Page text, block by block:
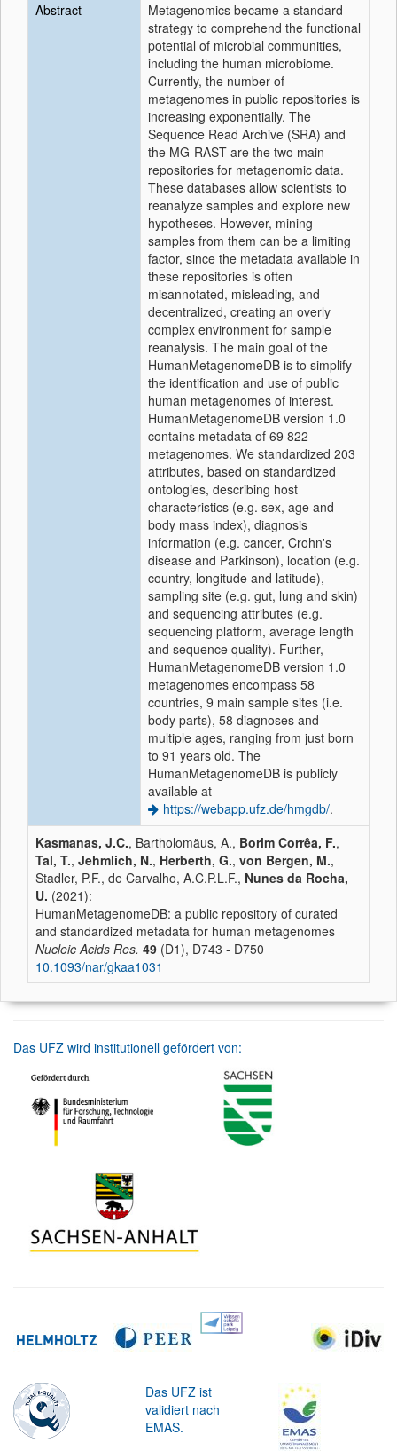
Abstract
Metagenomics became a standard
strategy to comprehend the functional
potential of microbial communities,
including the human microbiome.
Currently, the number of
metagenomes in public repositories is
increasing exponentially. The
Sequence Read Archive (SRA) and
the MG-RAST are the two main
repositories for metagenomic data.
These databases allow scientists to
reanalyze samples and explore new
hypotheses. However, mining
samples from them can be a limiting
factor, since the metadata available in
these repositories is often
misannotated, misleading, and
decentralized, creating an overly
complex environment for sample
reanalysis. The main goal of the
HumanMetagenomeDB is to simplify
the identification and use of public
human metagenomes of interest.
HumanMetagenomeDB version 1.0
contains metadata of 69 822
metagenomes. We standardized 203
attributes, based on standardized
ontologies, describing host
characteristics (e.g. sex, age and
body mass index), diagnosis
information (e.g. cancer, Crohn's
disease and Parkinson), location (e.g.
country, longitude and latitude),
sampling site (e.g. gut, lung and skin)
and sequencing attributes (e.g.
sequencing platform, average length
and sequence quality). Further,
HumanMetagenomeDB version 1.0
metagenomes encompass 58
countries, 9 main sample sites (i.e.
body parts), 58 diagnoses and
multiple ages, ranging from just born
to 91 years old. The
HumanMetagenomeDB is publicly
available at
https://webapp.ufz.de/hmgdb/.
Kasmanas, J.C., Bartholomäus, A., Borim Corrêa, F.,
Tal, T., Jehmlich, N., Herberth, G., von Bergen, M.,
Stadler, P.F., de Carvalho, A.C.P.L.F., Nunes da Rocha,
U. (2021):
HumanMetagenomeDB: a public repository of curated
and standardized metadata for human metagenomes
Nucleic Acids Res. 49 (D1), D743 - D750
10.1093/nar/gkaa1031
Das UFZ wird institutionell gefördert von:
Das UFZ ist
validiert nach
EMAS.